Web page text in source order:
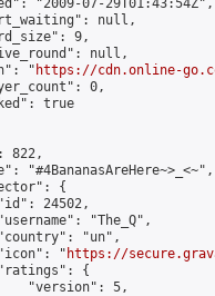
"2009-07-29T01:43:54Z",
null,
9,
null,
"
https://cdn.online-
0,
true
822,
"#4BananasAreHere~>_<~",
{
24502,
"The_Q",
"un",
"
https://
{
"version": 5,